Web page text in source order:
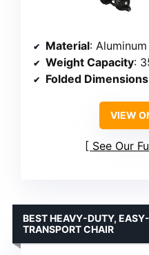
Material: Aluminum
Weight Capacity:
Folded Dimensions
VIEW
See Our
BEST HEAVY-DUTY,
TRANSPORT CHAIR